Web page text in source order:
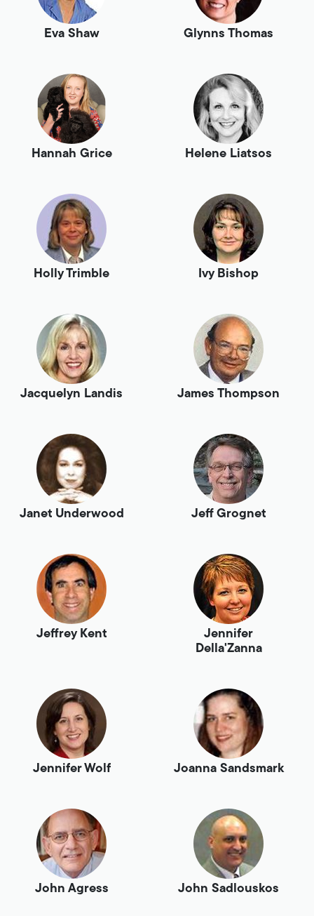
Eva Shaw Glynns Thomas
Hannah Grice Helene Liatsos
Holly Trimble Ivy Bishop
Jacquelyn Landis James Thompson
Janet Underwood Jeff Grognet
Jeffrey Kent
Jennifer
Della'Zanna
Jennifer Wolf Joanna Sandsmark
John Agress John Sadlouskos